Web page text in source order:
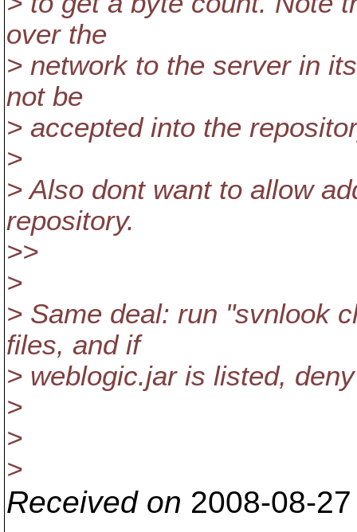
over the
> network to the server in
not be
> accepted into the
>
> Also dont want to allow
repository.
>>
>
> Same deal: run "svnlook
files, and if
> weblogic.jar is listed,
>
>
>
Received on 2008-08-